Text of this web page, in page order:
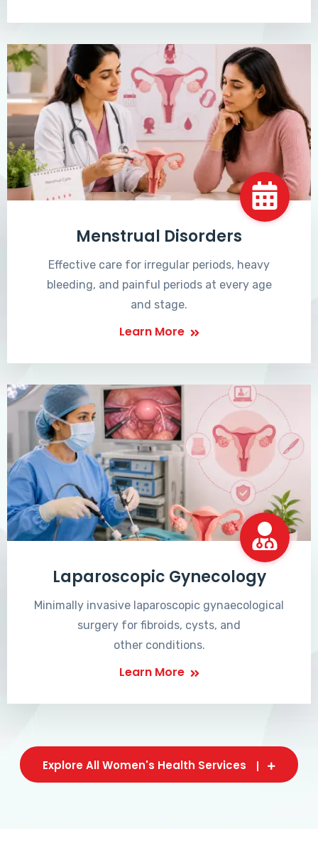
Menstrual Disorders
Effective care for irregular periods, heavy
bleeding, and painful periods at every age
and stage.
Learn More
Laparoscopic Gynecology
Minimally invasive laparoscopic gynaecological
surgery for fibroids, cysts, and
other conditions.
Learn More
Explore All Women's Health Services